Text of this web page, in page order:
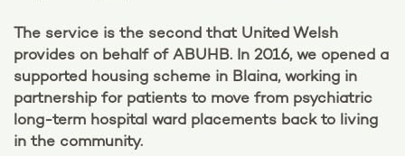
The service is the second that United Welsh
provides on behalf of ABUHB. In 2016, we opened a
supported housing scheme in Blaina, working in
partnership for patients to move from psychiatric
long-term hospital ward placements back to living
in the community.